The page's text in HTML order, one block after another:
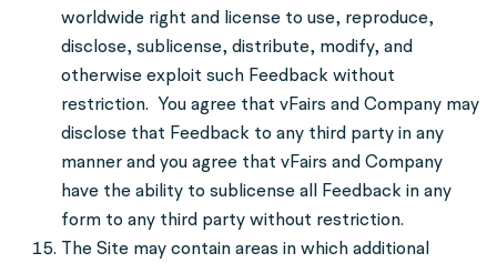
worldwide right and license to use, reproduce,
disclose, sublicense, distribute, modify, and
otherwise exploit such Feedback without
restriction. You agree that vFairs and Company may
disclose that Feedback to any third party in any
manner and you agree that vFairs and Company
have the ability to sublicense all Feedback in any
form to any third party without restriction.
The Site may contain areas in which additional